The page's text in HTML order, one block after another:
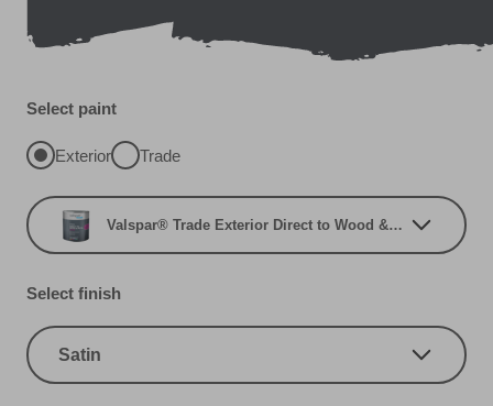
Select paint
Exterior Trade
Valspar® Trade Exterior Direct to Wood & Metal
Select finish
Satin